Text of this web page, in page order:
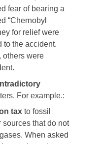
fear of bearing a
“Chernobyl
for relief were
to the accident.
others were
For example.:
tax to fossil
sources that do not
When asked